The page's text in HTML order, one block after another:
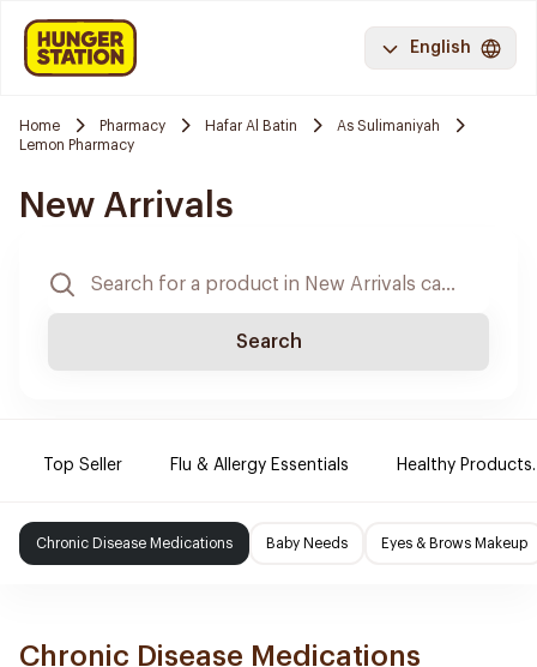
English
Home Pharmacy Hafar Al Batin
As Sulimaniyah
Lemon Pharmacy
New Arrivals
Search
Top Seller Flu & Allergy Essentials Healthy Products.
Chronic Disease Medications Baby Needs Eyes & Brows Makeup
Chronic Disease Medications